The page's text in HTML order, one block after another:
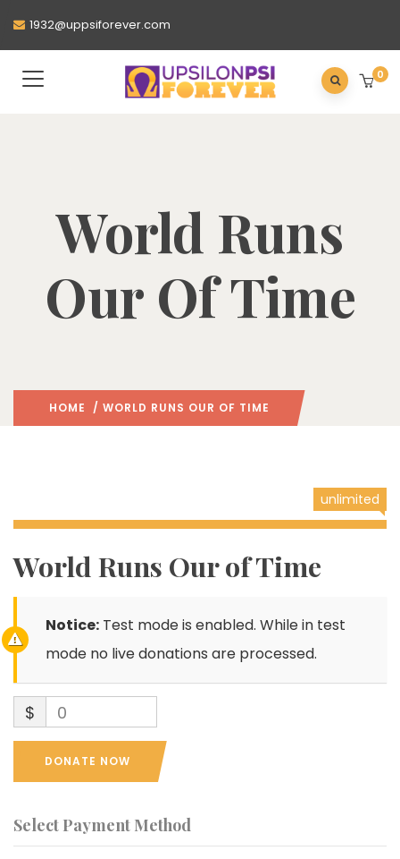
1932@uppsiforever.com
0
World Runs
Our Of Time
HOME / WORLD RUNS OUR OF TIME
unlimited
World Runs Our of Time
Notice: Test mode is enabled. While in test
mode no live donations are processed.
$ 0
DONATE NOW
Select Payment Method